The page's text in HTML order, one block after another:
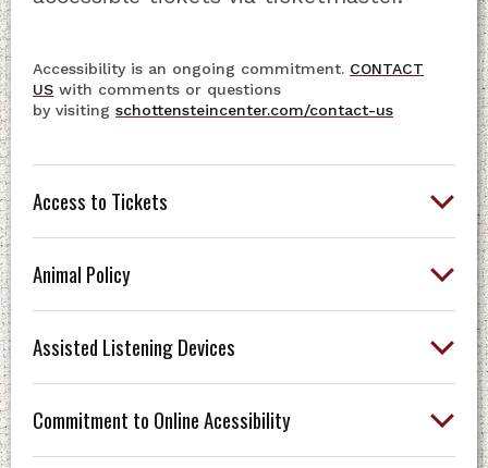
Accessibility is an ongoing commitment. CONTACT
US with comments or questions
by visiting schottensteincenter.com/contact-us
Access to Tickets
Animal Policy
Assisted Listening Devices
Commitment to Online Acessibility